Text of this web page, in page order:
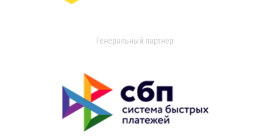
Генеральный партнер